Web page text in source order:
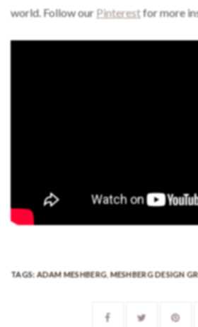
world. Follow our Pinterestfor more
TAGS: ADAM MESHBERG,MESHBERG DESIGN